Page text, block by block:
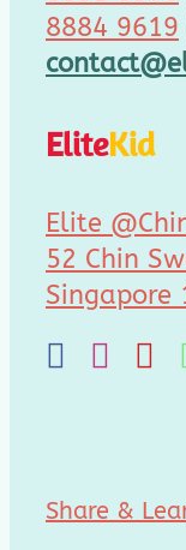
8884 9619
EliteKid
Elite
52 Chin
Singapore
Share &